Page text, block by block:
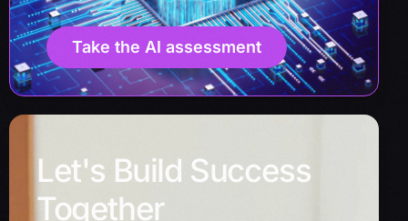
Take the AI assessment
Let's Build Success
Together